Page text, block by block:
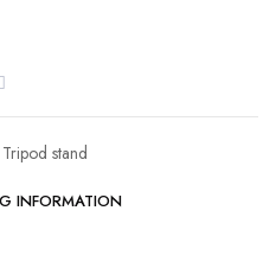
Tripod stand
INFORMATION